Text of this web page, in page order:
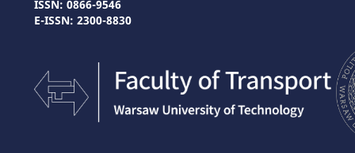
ISSN: 0866-9546
E-ISSN: 2300-8830